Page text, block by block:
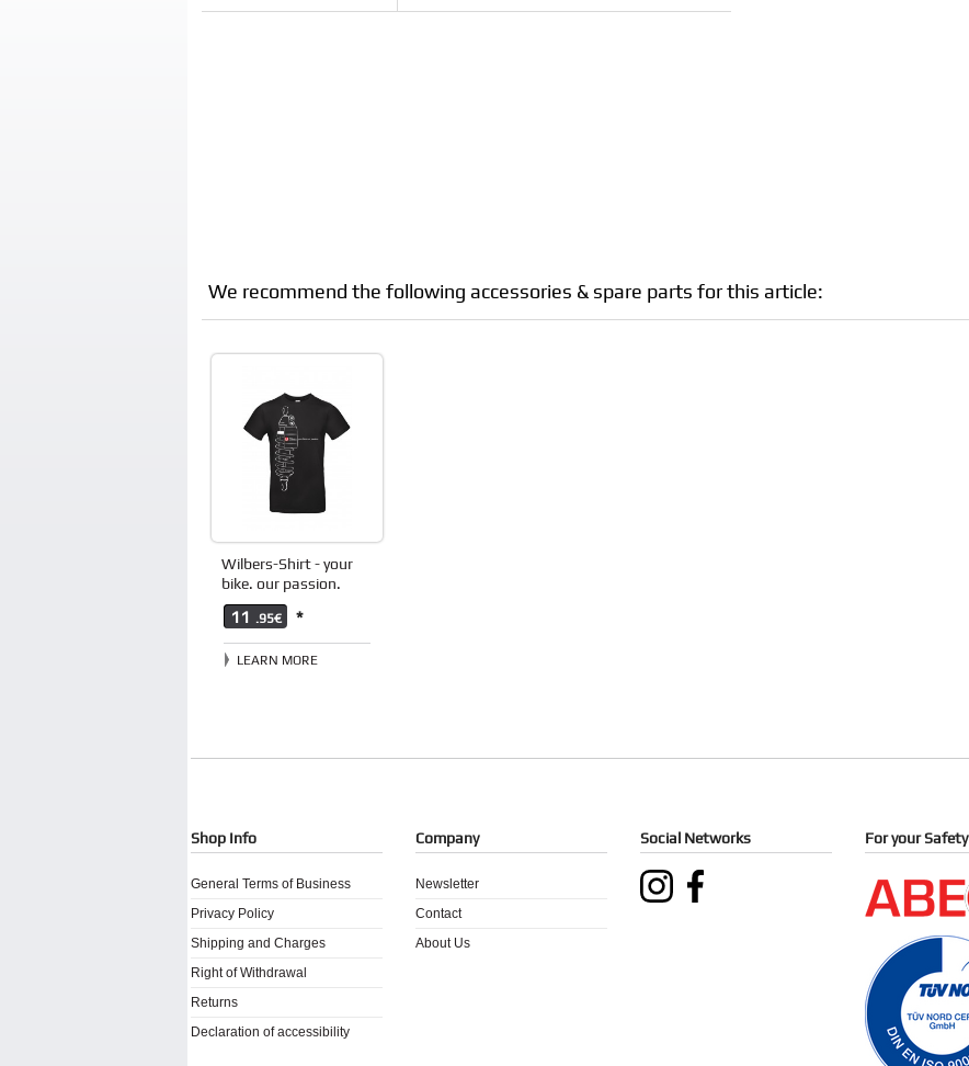
We recommend the following accessories & spare parts for this article:
Wilbers-Shirt - your
bike. our passion.
11 .95€ *
LEARN MORE
Shop Info
General Terms of Business
Privacy Policy
Shipping and Charges
Right of Withdrawal
Returns
Declaration of accessibility
Company
Newsletter
Contact
About Us
Social Networks For your Safety